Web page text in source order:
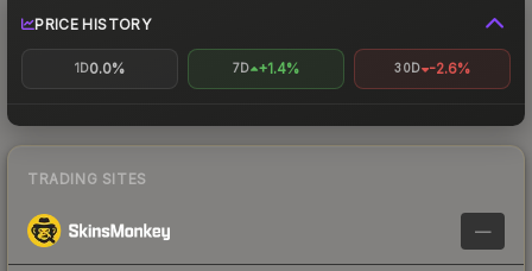
PRICE HISTORY
1D0.0% 7D +1.4% 30D -2.6%
TRADING SITES
—